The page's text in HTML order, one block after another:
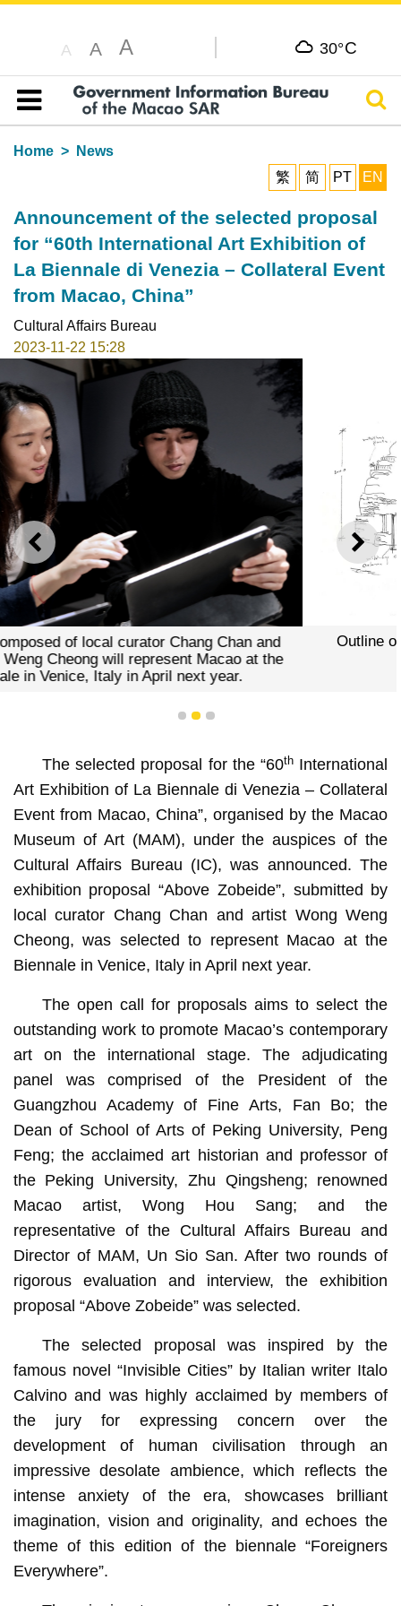
A A A 30°C
Table of content
Home
News
繁
简 PT EN
Announcement of the selected proposal
for “60th International Art Exhibition of
La Biennale di Venezia – Collateral Event
from Macao, China”
Cultural Affairs Bureau
2023-11-22 15:28
PREVIOUS NEXT
Outline of the exhibition proposal “Above Zobeide”
1 2 3
The selected proposal for the “60thInternational
Art Exhibition of La Biennale di Venezia – Collateral
Event from Macao, China”, organised by the Macao
Museum of Art (MAM), under the auspices of the
Cultural Affairs Bureau (IC), was announced. The
exhibition proposal “Above Zobeide”, submitted by
local curator Chang Chan and artist Wong Weng
Cheong, was selected to represent Macao at the
Biennale in Venice, Italy in April next year.
The open call for proposals aims to select the
outstanding work to promote Macao’s contemporary
art on the international stage. The adjudicating
panel was comprised of the President of the
Guangzhou Academy of Fine Arts, Fan Bo; the
Dean of School of Arts of Peking University, Peng
Feng; the acclaimed art historian and professor of
the Peking University, Zhu Qingsheng; renowned
Macao artist, Wong Hou Sang; and the
representative of the Cultural Affairs Bureau and
Director of MAM, Un Sio San. After two rounds of
rigorous evaluation and interview, the exhibition
proposal “Above Zobeide” was selected.
The selected proposal was inspired by the
famous novel “Invisible Cities” by Italian writer Italo
Calvino and was highly acclaimed by members of
the jury for expressing concern over the
development of human civilisation through an
impressive desolate ambience, which reflects the
intense anxiety of the era, showcases brilliant
imagination, vision and originality, and echoes the
theme of this edition of the biennale “Foreigners
Everywhere”.